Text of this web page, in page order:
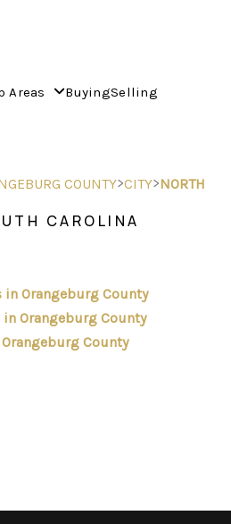
Areas BuyingSelling
COUNTY>CITY>NORTH
CAROLINA
Orangeburg County
Orangeburg County
County